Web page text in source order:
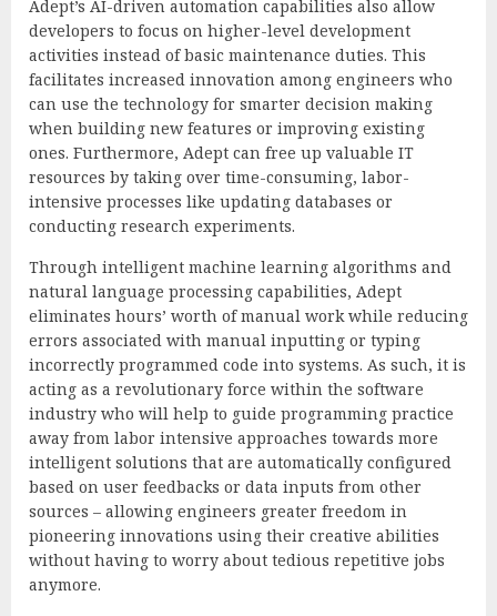
Adept’s AI-driven automation capabilities also allow
developers to focus on higher-level development
activities instead of basic maintenance duties. This
facilitates increased innovation among engineers who
can use the technology for smarter decision making
when building new features or improving existing
ones. Furthermore, Adept can free up valuable IT
resources by taking over time-consuming, labor-
intensive processes like updating databases or
conducting research experiments.
Through intelligent machine learning algorithms and
natural language processing capabilities, Adept
eliminates hours’ worth of manual work while reducing
errors associated with manual inputting or typing
incorrectly programmed code into systems. As such, it is
acting as a revolutionary force within the software
industry who will help to guide programming practice
away from labor intensive approaches towards more
intelligent solutions that are automatically configured
based on user feedbacks or data inputs from other
sources – allowing engineers greater freedom in
pioneering innovations using their creative abilities
without having to worry about tedious repetitive jobs
anymore.